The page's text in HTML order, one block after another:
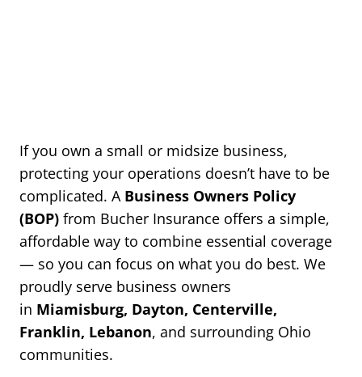
If you own a small or midsize business,
protecting your operations doesn’t have to be
complicated. A Business Owners Policy
(BOP) from Bucher Insurance offers a simple,
affordable way to combine essential coverage
— so you can focus on what you do best. We
proudly serve business owners
in Miamisburg, Dayton, Centerville,
Franklin, Lebanon, and surrounding Ohio
communities.